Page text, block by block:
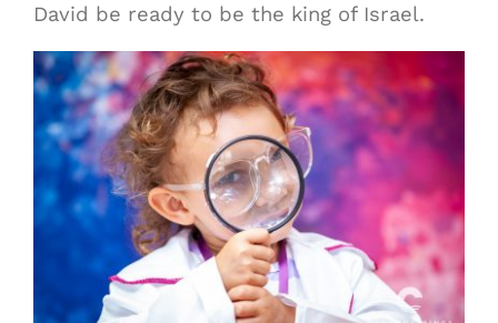
David be ready to be the king of Israel.